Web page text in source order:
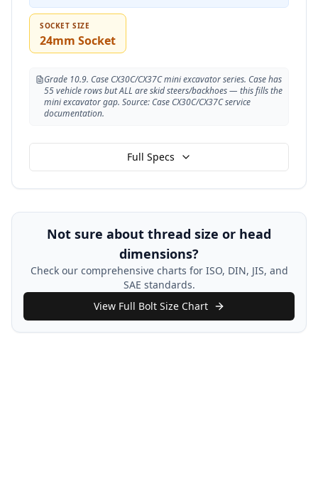
SOCKET SIZE
24mm Socket
Grade 10.9. Case CX30C/CX37C mini excavator series. Case has
55 vehicle rows but ALL are skid steers/backhoes — this fills the
mini excavator gap. Source: Case CX30C/CX37C service
documentation.
Full Specs
Not sure about thread size or head
dimensions?
Check our comprehensive charts for ISO, DIN, JIS, and
SAE standards.
View Full Bolt Size Chart